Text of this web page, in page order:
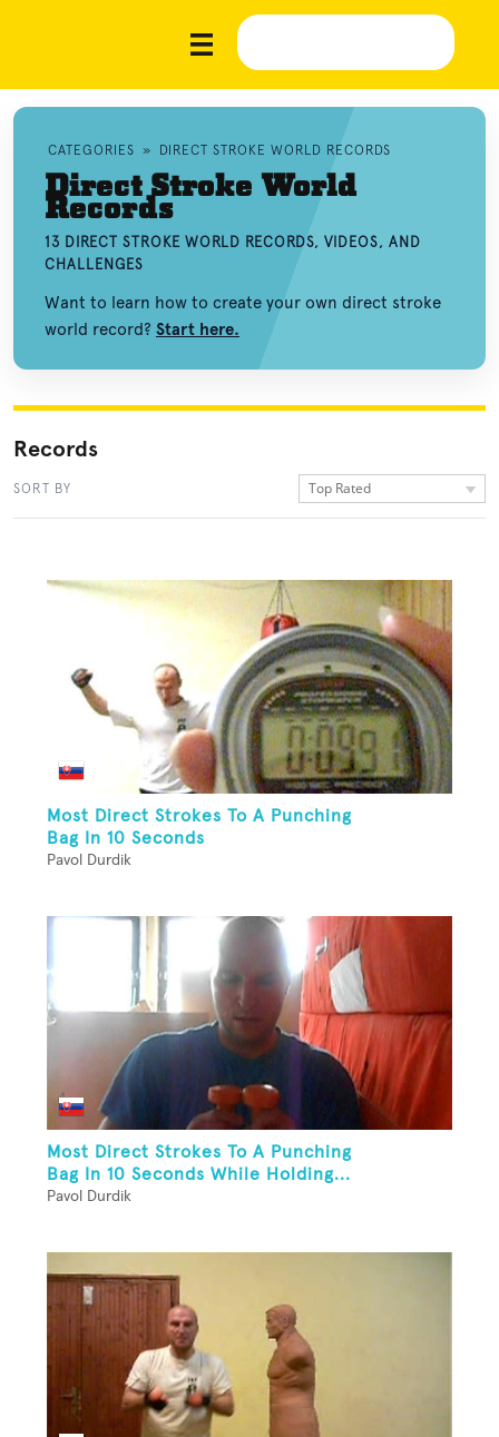
CATEGORIES » DIRECT STROKE WORLD RECORDS
Direct Stroke World
Records
13 DIRECT STROKE WORLD RECORDS, VIDEOS, AND
CHALLENGES
Want to learn how to create your own direct stroke
world record? Start here.
Records
SORT BY Top Rated
Most Direct Strokes To A Punching
Bag In 10 Seconds
Pavol Durdik
Most Direct Strokes To A Punching
Bag In 10 Seconds While Holding...
Pavol Durdik